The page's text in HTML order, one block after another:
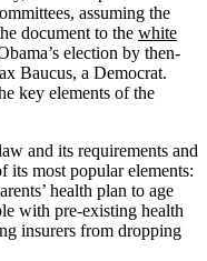
assuming the
document to the white
election by then-
Baucus, a Democrat.
key elements of the
and its requirements and
its most popular elements:
health plan to age
with pre-existing health
insurers from dropping